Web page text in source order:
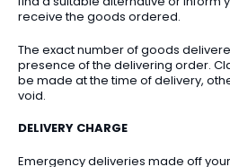
receive the goods ordered.
The exact number of goods
presence of the delivering order.
be made at the time of delivery,
void.
DELIVERY CHARGE
Emergency deliveries made off